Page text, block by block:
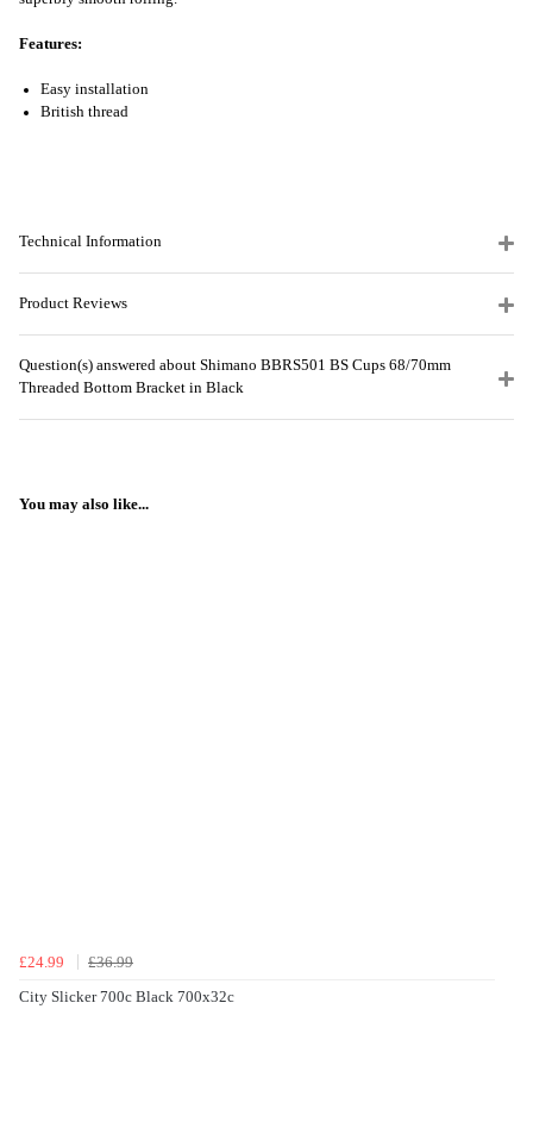
Features:
Easy installation
British thread
Technical Information
Product Reviews
Question(s) answered about Shimano BBRS501 BS Cups 68/70mm
Threaded Bottom Bracket in Black
You may also like...
£24.99
£36.99
City Slicker 700c Black 700x32c